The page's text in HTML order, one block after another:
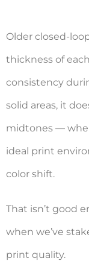
Older closed-
thickness of
consistency
solid areas, it
midtones —
ideal print
color shift.
That isn’t good
when we’ve
print quality.